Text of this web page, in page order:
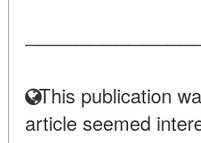
This publication
article seemed